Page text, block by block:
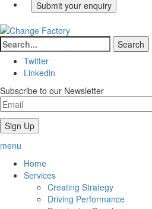
Twitter
Linkedin
Subscribe to our Newsletter
menu
Home
Services
Creating Strategy
Driving Performance